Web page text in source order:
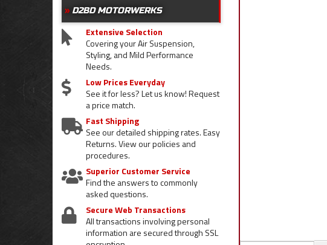
D2BD MOTORWERKS
Extensive Selection
Covering your Air Suspension,
Styling, and Mild Performance
Needs.
Low Prices Everyday
See it for less? Let us know! Request
a price match.
Fast Shipping
See our detailed shipping rates. Easy
Returns. View our policies and
procedures.
Superior Customer Service
Find the answers to commonly
asked questions.
Secure Web Transactions
All transactions involving personal
information are secured through SSL